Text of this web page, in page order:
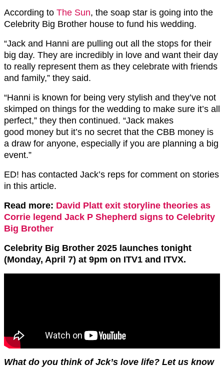
According to The Sun, the soap star is going into the
Celebrity Big Brother house to fund his wedding.
“Jack and Hanni are pulling out all the stops for their
big day. They are incredibly in love and want their day
to really represent them as they celebrate with friends
and family,” they said.
“Hanni is known for being very stylish and they’ve not
skimped on things for the wedding to make sure it’s all
perfect,” they then continued. “Jack makes
good money but it’s no secret that the CBB money is
a draw for anyone, especially if you are planning a big
event.”
ED! has contacted Jack’s reps for comment on stories
in this article.
Read more: David Platt exit storyline theories as
Corrie legend Jack P Shepherd signs to Celebrity
Big Brother
Celebrity Big Brother 2025 launches tonight
(Monday, April 7) at 9pm on ITV1 and ITVX.
What do you think of Jck’s love life? Let us know